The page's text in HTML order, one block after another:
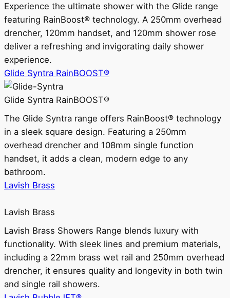
Experience the ultimate shower with the Glide range
featuring RainBoost® technology. A 250mm overhead
drencher, 120mm handset, and 120mm shower rose
deliver a refreshing and invigorating daily shower
experience.
Glide Syntra RainBOOST®
Glide Syntra RainBOOST®
The Glide Syntra range offers RainBoost® technology
in a sleek square design. Featuring a 250mm
overhead drencher and 108mm single function
handset, it adds a clean, modern edge to any
bathroom.
Lavish Brass
Lavish Brass
Lavish Brass Showers Range blends luxury with
functionality. With sleek lines and premium materials,
including a 22mm brass wet rail and 250mm overhead
drencher, it ensures quality and longevity in both twin
and single rail showers.